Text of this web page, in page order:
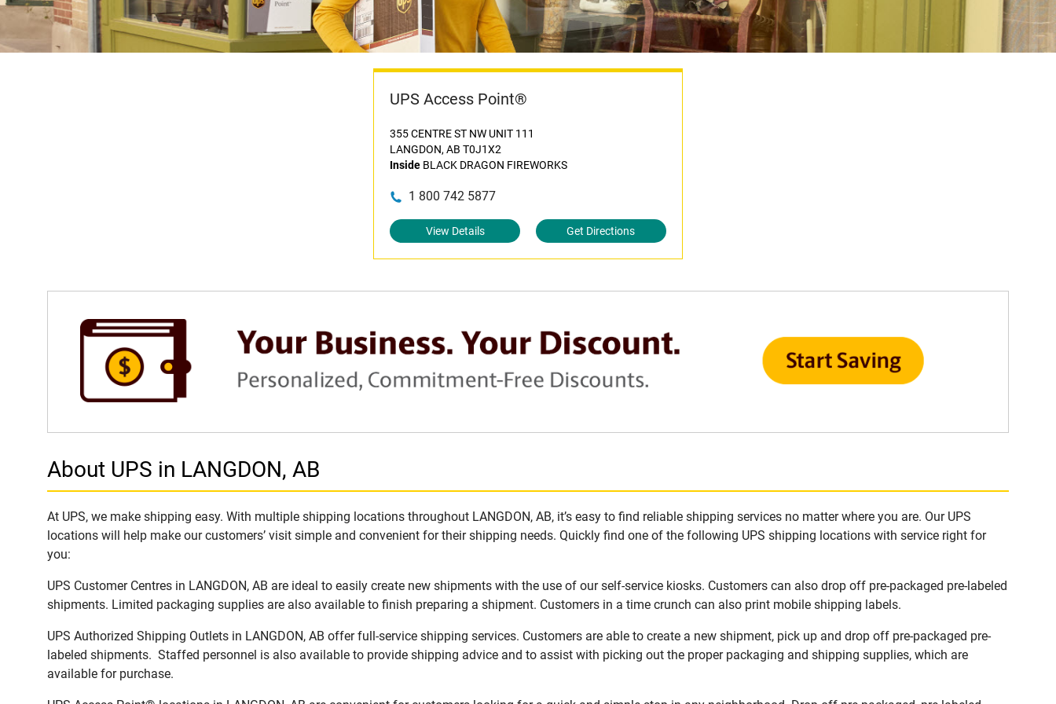
UPS Access Point®
355 CENTRE ST NW UNIT 111
LANGDON, AB T0J1X2
Inside BLACK DRAGON FIREWORKS
1 800 742 5877
View Details Get Directions
About UPS in LANGDON, AB
At UPS, we make shipping easy. With multiple shipping locations throughout LANGDON, AB, it’s easy to find reliable shipping services no matter where you are. Our UPS
locations will help make our customers’ visit simple and convenient for their shipping needs. Quickly find one of the following UPS shipping locations with service right for
you:
UPS Customer Centres in LANGDON, AB are ideal to easily create new shipments with the use of our self-service kiosks. Customers can also drop off pre-packaged pre-labeled
shipments. Limited packaging supplies are also available to finish preparing a shipment. Customers in a time crunch can also print mobile shipping labels.
UPS Authorized Shipping Outlets in LANGDON, AB offer full-service shipping services. Customers are able to create a new shipment, pick up and drop off pre-packaged pre-
labeled shipments. Staffed personnel is also available to provide shipping advice and to assist with picking out the proper packaging and shipping supplies, which are
available for purchase.